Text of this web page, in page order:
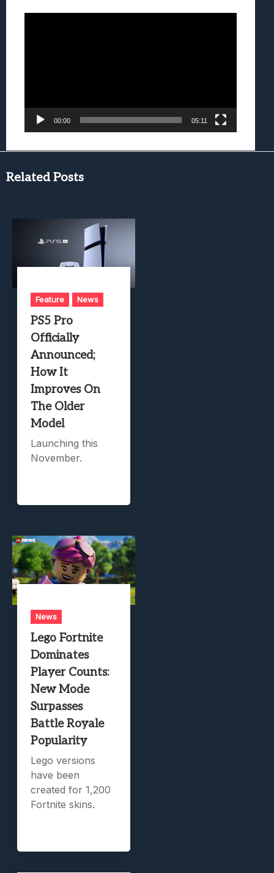
00:00 05:11
Related Posts
Feature News
PS5 Pro
Officially
Announced;
How It
Improves On
The Older
Model
Launching this
November.
News
Lego Fortnite
Dominates
Player Counts:
New Mode
Surpasses
Battle Royale
Popularity
Lego versions
have been
created for 1,200
Fortnite skins.